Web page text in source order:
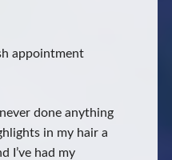
appointment
never done anything
in my hair a
I’ve had my